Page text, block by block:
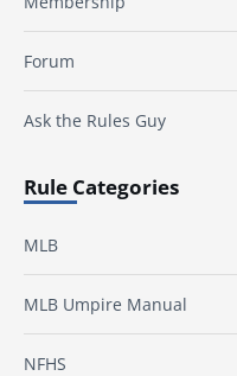
Forum
Ask the Rules Guy
Rule Categories
MLB
MLB Umpire Manual
NFHS